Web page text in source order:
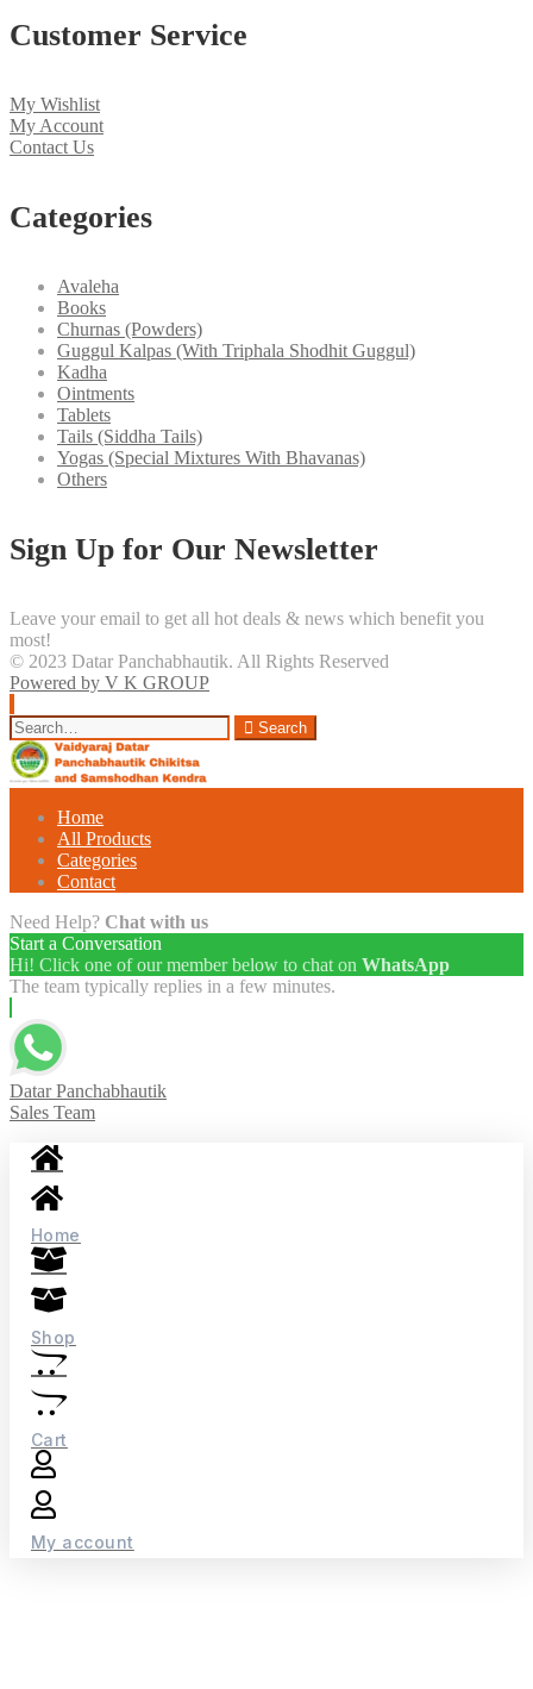
Customer Service
My Wishlist
My Account
Contact Us
Categories
Avaleha
Books
Churnas (Powders)
Guggul Kalpas (With Triphala Shodhit Guggul)
Kadha
Ointments
Tablets
Tails (Siddha Tails)
Yogas (Special Mixtures With Bhavanas)
Others
Sign Up for Our Newsletter
Leave your email to get all hot deals & news which benefit you
most!
© 2023 Datar Panchabhautik. All Rights Reserved
Powered by V K GROUP
Search
for:
Search
Home
All Products
Categories
Contact
Need Help? Chat with us
Start a Conversation
Hi! Click one of our member below to chat on WhatsApp
The team typically replies in a few minutes.
Datar Panchabhautik
Sales Team
Home
Shop
Cart
My account